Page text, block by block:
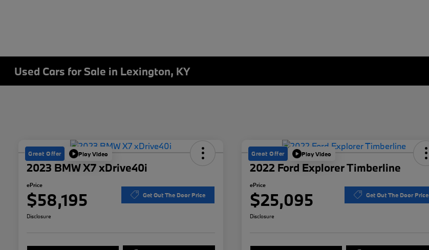
Used Cars for Sale in Lexington, KY
Great Offer Play Video
2023 BMW X7 xDrive40i
ePrice
$58,195 Get Out The Door Price
Disclosure
Great Offer Play Video
2022 Ford Explorer Timberline
ePrice
$25,095 Get Out The Door Price
Disclosure